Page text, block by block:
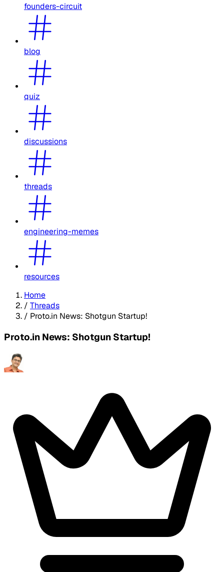
founders-circuit
blog
quiz
discussions
threads
engineering-memes
resources
Home
/ Threads
/ Proto.in News: Shotgun Startup!
Proto.in News: Shotgun Startup!